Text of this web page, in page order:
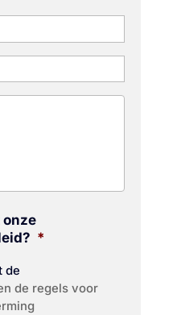
onze
*
de
de regels voor